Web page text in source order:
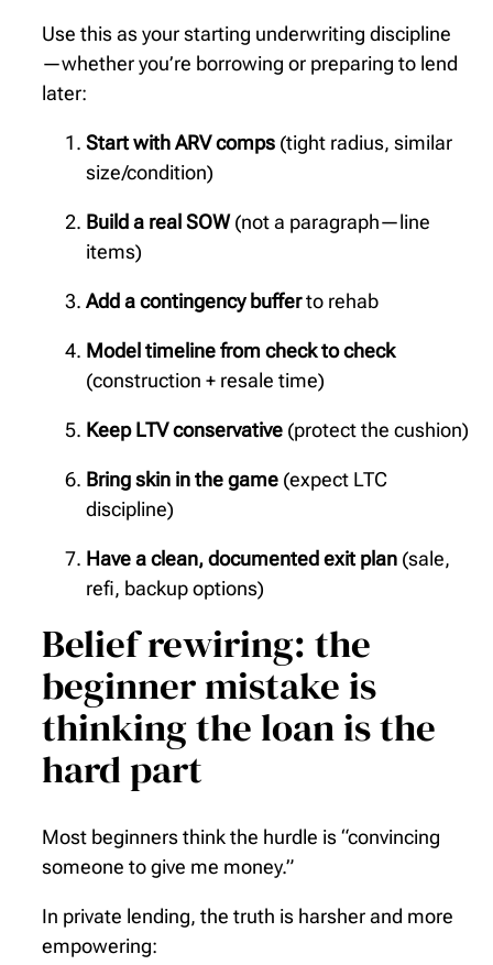
Use this as your starting underwriting discipline
—whether you’re borrowing or preparing to lend
later:
Start with ARV comps (tight radius, similar
size/condition)
Build a real SOW(not a paragraph—line
items)
Add a contingency bufferto rehab
Model timeline from check to check
(construction + resale time)
Keep LTV conservative (protect the cushion)
Bring skin in the game (expect LTC
discipline)
Have a clean, documented exit plan (sale,
refi, backup options)
Belief rewiring: the
beginner mistake is
thinking the loan is the
hard part
Most beginners think the hurdle is “convincing
someone to give me money.”
In private lending, the truth is harsher and more
empowering: